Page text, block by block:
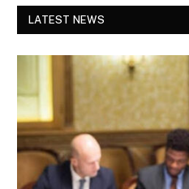
LATEST NEWS